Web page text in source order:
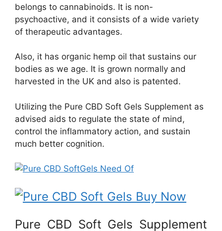
belongs to cannabinoids. It is non-
psychoactive, and it consists of a wide variety
of therapeutic advantages.
Also, it has organic hemp oil that sustains our
bodies as we age. It is grown normally and
harvested in the UK and also is patented.
Utilizing the Pure CBD Soft Gels Supplement as
advised aids to regulate the state of mind,
control the inflammatory action, and sustain
much better cognition.
Pure CBD Soft Gels Supplement